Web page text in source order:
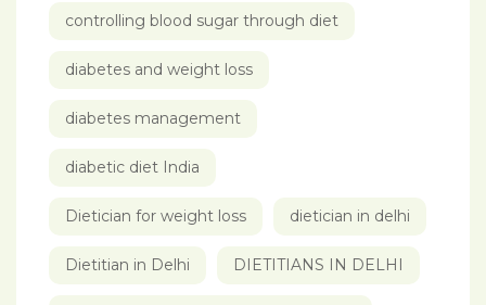
controlling blood sugar through diet
diabetes and weight loss
diabetes management
diabetic diet India
Dietician for weight loss dietician in delhi
Dietitian in Delhi DIETITIANS IN DELHI